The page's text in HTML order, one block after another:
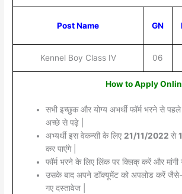
Post Name GN
Kennel Boy Class IV 06
How to Apply
सभी इच्छुक और योग्य अभर्थी फॉर्म भरने से
अच्छे से पढ़े |
अभ्यर्थी इस वेकन्सी के लिए 21/11/2022 से
कर पाएंगे |
फॉर्म भरने के लिए लिंक पर क्लिक् करें और मांगी
उसके बाद अपने डॉक्यूमेंट को अपलोड करें जैसे-
गए दस्तावेज |